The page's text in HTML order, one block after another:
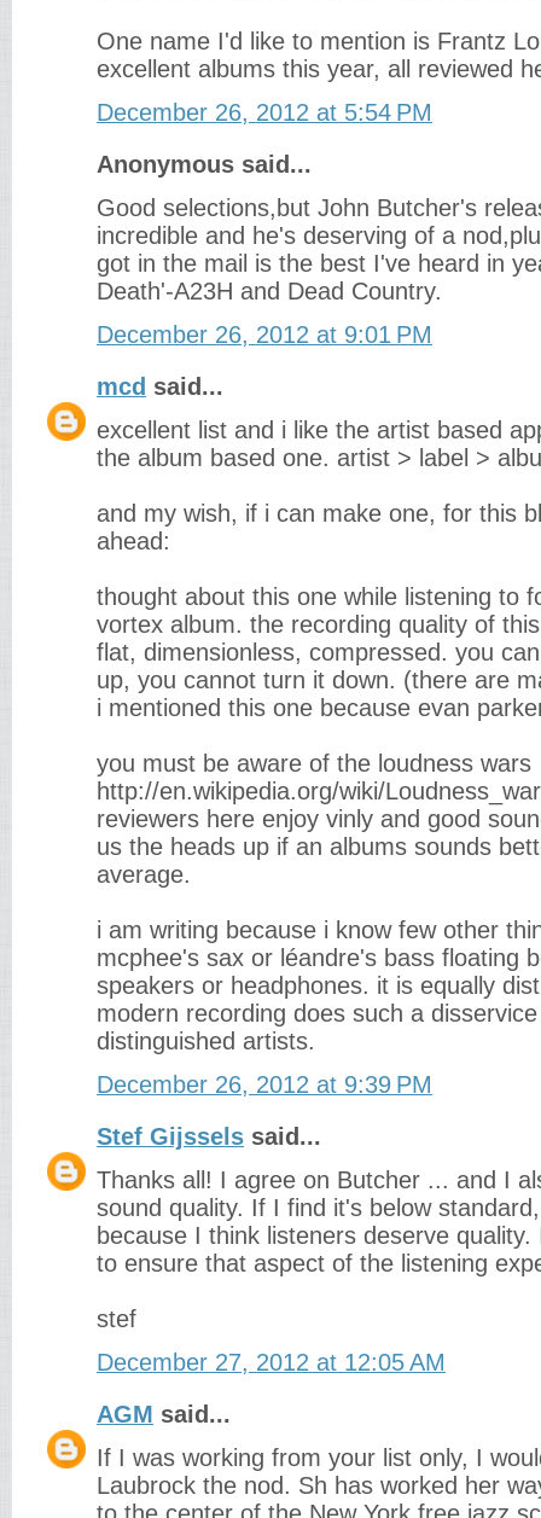
One name I'd like to mention is Frantz
excellent albums this year, all reviewed
December 26, 2012 at 5:54 PM
Anonymous said...
Good selections,but John Butcher's
incredible and he's deserving of a
got in the mail is the best I've heard in
Death'-A23H and Dead Country.
December 26, 2012 at 9:01 PM
mcd said...
excellent list and i like the artist based
the album based one. artist > label >
and my wish, if i can make one, for this
ahead:
thought about this one while listening to
vortex album. the recording quality of
flat, dimensionless, compressed. you
up, you cannot turn it down. (there are
i mentioned this one because evan
you must be aware of the loudness wars
http://en.wikipedia.org/wiki/
reviewers here enjoy vinly and good
us the heads up if an albums sounds
average.
i am writing because i know few other
mcphee's sax or léandre's bass floating
speakers or headphones. it is equally
modern recording does such a
distinguished artists.
December 26, 2012 at 9:39 PM
Stef Gijssels said...
Thanks all! I agree on Butcher ... and I
sound quality. If I find it's below
because I think listeners deserve
to ensure that aspect of the listening
stef
December 27, 2012 at 12:05 AM
AGM said...
If I was working from your list only, I
Laubrock the nod. Sh has worked her